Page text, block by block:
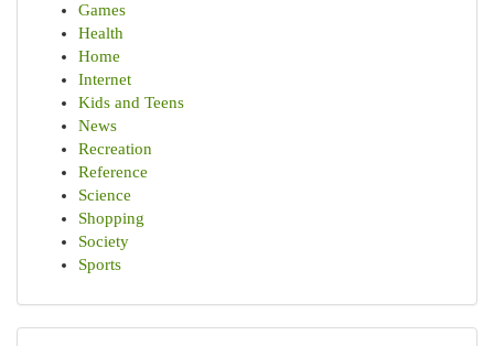
Games
Health
Home
Internet
Kids and Teens
News
Recreation
Reference
Science
Shopping
Society
Sports